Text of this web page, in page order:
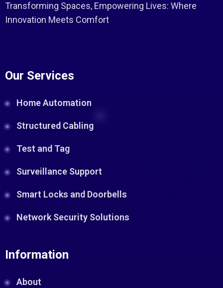
Transforming Spaces, Empowering Lives: Where
Innovation Meets Comfort
Our Services
Home Automation
Structured Cabling
Test and Tag
Surveillance Support
Smart Locks and Doorbells
Network Security Solutions
Information
About